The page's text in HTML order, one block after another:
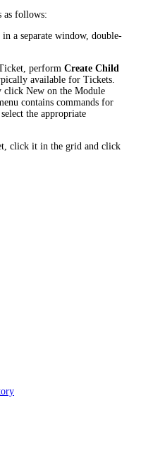
as follows:
in a separate window, double-
, performCreateChild
available for Tickets.
clickNew on the Module
contains commands for
select the appropriate
, click it in the grid and click